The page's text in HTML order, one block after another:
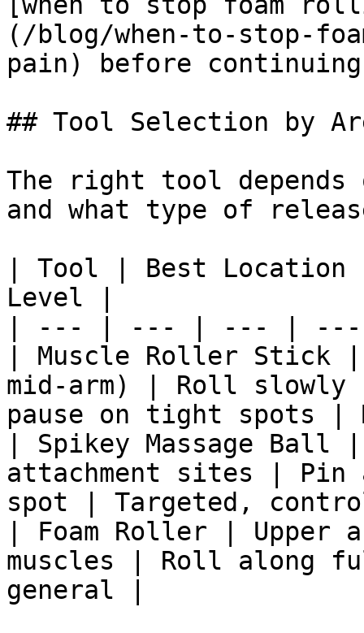
(/blog/when-to-stop-
pain) before
## Tool Selection by
The right tool depends
and what type of
| Tool | Best Location
Level |
| --- | --- | --- |
| Muscle Roller Stick
mid-arm) | Roll slowly
pause on tight spots |
| Spikey Massage
attachment sites | Pin
spot | Targeted,
| Foam Roller | Upper
muscles | Roll along
general |